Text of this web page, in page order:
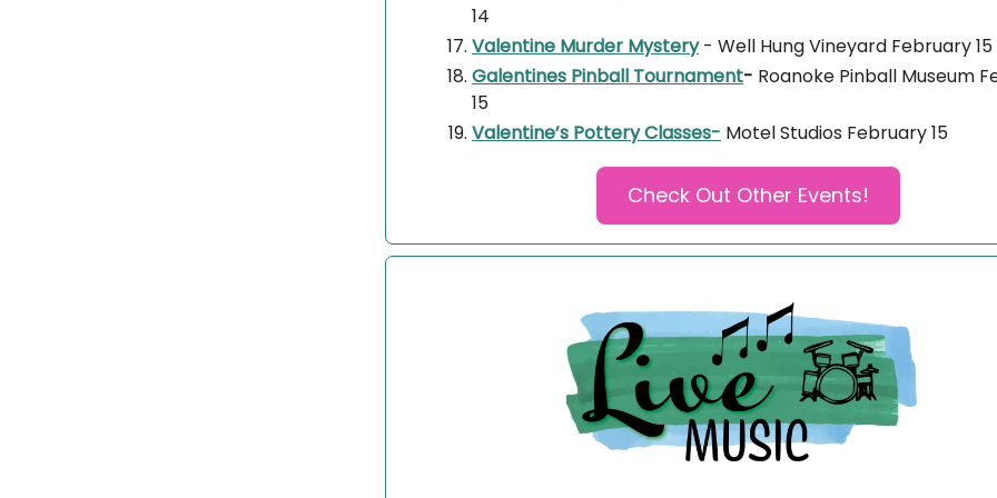
14
Valentine Murder Mystery - Well Hung Vineyard February 15
Galentines Pinball Tournament- Roanoke Pinball Museum
15
Valentine’s Pottery Classes- Motel Studios February 15
Check Out Other Events!